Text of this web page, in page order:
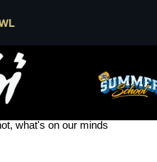
what's on our minds